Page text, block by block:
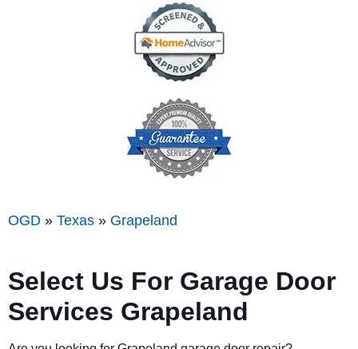
OGD » Texas » Grapeland
Select Us For Garage Door
Services Grapeland